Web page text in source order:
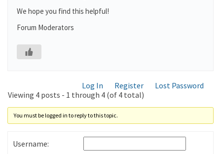
We hope you find this helpful!
Forum Moderators
Log In Register
Lost Password
Viewing 4 posts - 1 through 4 (of 4 total)
You must be logged in to reply to this topic.
Username: